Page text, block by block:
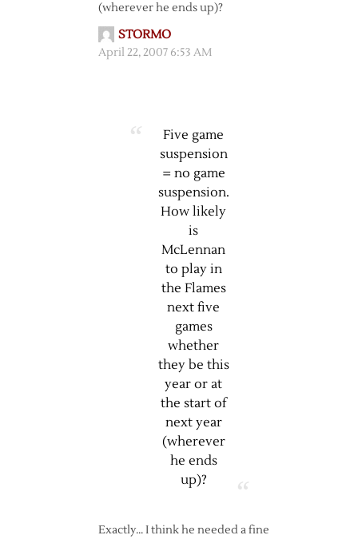
(wherever he ends up)?
STORMO
April 22, 2007 6:53 AM
Five game
suspension
= no game
suspension.
How likely
is
McLennan
to play in
the Flames
next five
games
whether
they be this
year or at
the start of
next year
(wherever
he ends
up)?
Exactly… I think he needed a fine